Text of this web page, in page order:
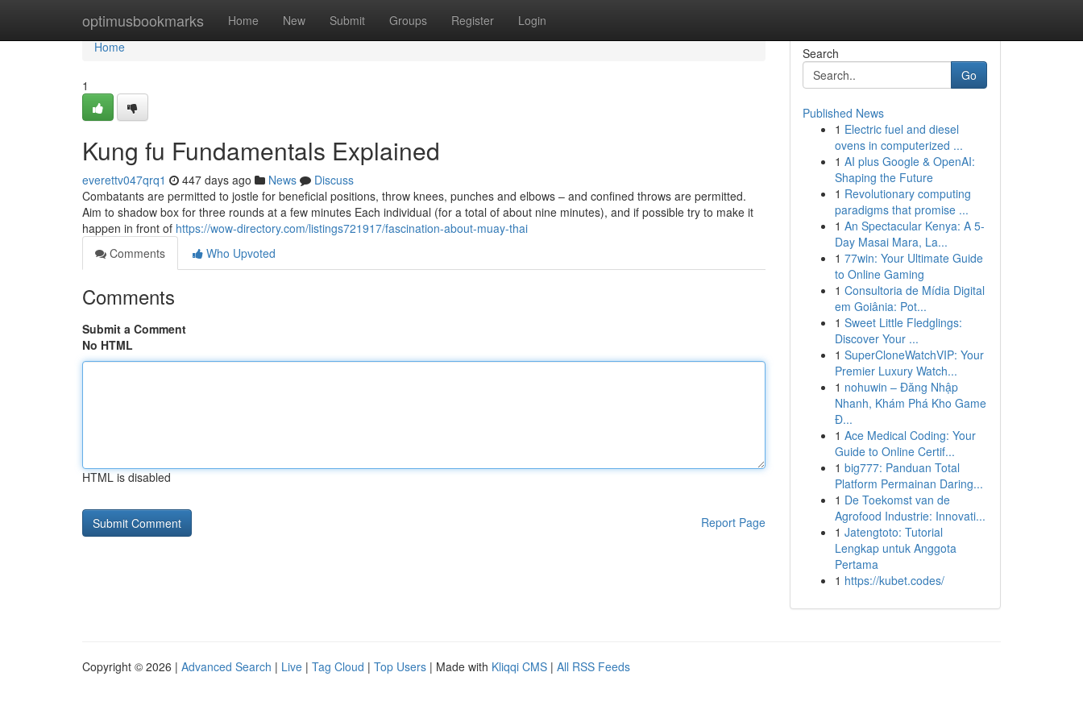
optimusbookmarks Home New Submit Groups Register Login
Home
Home
1
Kung fu Fundamentals Explained
everettv047qrq1 447 days ago News
Discuss
Combatants are permitted to jostle for beneficial positions, throw knees, punches and elbows – and confined throws are permitted.
Aim to shadow box for three rounds at a few minutes Each individual (for a total of about nine minutes), and if possible try to make it
happen in front of https://wow-directory.com/listings721917/fascination-about-muay-thai
Comments
Who Upvoted
Comments
Submit a Comment
No HTML
HTML is disabled
Report Page
Search
Go
Published News
1 Electric fuel and diesel
ovens in computerized ...
1 AI plus Google & OpenAI:
Shaping the Future
1 Revolutionary computing
paradigms that promise ...
1 An Spectacular Kenya: A 5-
Day Masai Mara, La...
1 77win: Your Ultimate Guide
to Online Gaming
1 Consultoria de Mídia Digital
em Goiânia: Pot...
1 Sweet Little Fledglings:
Discover Your ...
1 SuperCloneWatchVIP: Your
Premier Luxury Watch...
1 nohuwin – Đăng Nhập
Nhanh, Khám Phá Kho Game
Đ...
1 Ace Medical Coding: Your
Guide to Online Certif...
1 big777: Panduan Total
Platform Permainan Daring...
1 De Toekomst van de
Agrofood Industrie: Innovati...
1 Jatengtoto: Tutorial
Lengkap untuk Anggota
Pertama
1 https://kubet.codes/
Copyright © 2026 | Advanced Search | Live | Tag Cloud | Top Users | Made with Kliqqi CMS | All RSS Feeds